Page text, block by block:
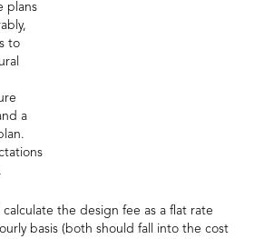
plans
to
a
the design fee as a flat rate
basis (both should fall into the cost